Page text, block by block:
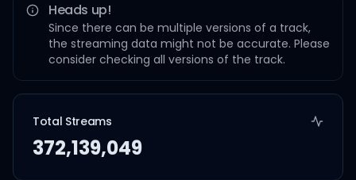
Heads up!
Since there can be multiple versions of a track,
the streaming data might not be accurate. Please
consider checking all versions of the track.
Total Streams
372,139,049